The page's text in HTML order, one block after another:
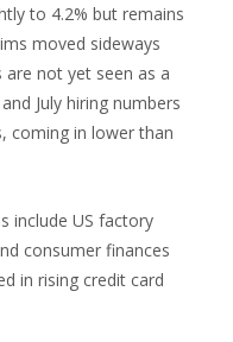
to 4.2% but remains
moved sideways
not yet seen as a
July hiring numbers
coming in lower than
include US factory
consumer finances
in rising credit card